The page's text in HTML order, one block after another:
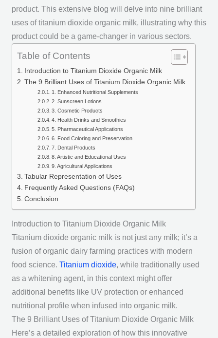
product. This extensive blog will delve into nine brilliant
uses of titanium dioxide organic milk, illustrating why this
product could be a game-changer in various sectors.
Table of Contents
Introduction to Titanium Dioxide Organic Milk
The 9 Brilliant Uses of Titanium Dioxide Organic Milk
1. Enhanced Nutritional Supplements
2. Sunscreen Lotions
3. Cosmetic Products
4. Health Drinks and Smoothies
5. Pharmaceutical Applications
6. Food Coloring and Preservation
7. Dental Products
8. Artistic and Educational Uses
9. Agricultural Applications
Tabular Representation of Uses
Frequently Asked Questions (FAQs)
Conclusion
Introduction to Titanium Dioxide Organic Milk
Titanium dioxide organic milk is not just any milk; it’s a
fusion of organic dairy farming practices with modern
food science. Titanium dioxide, while traditionally used
as a whitening agent, in this context might offer
additional benefits like UV protection or enhanced
nutritional profile when infused into organic milk.
The 9 Brilliant Uses of Titanium Dioxide Organic Milk
Here’s a detailed exploration of how this innovative